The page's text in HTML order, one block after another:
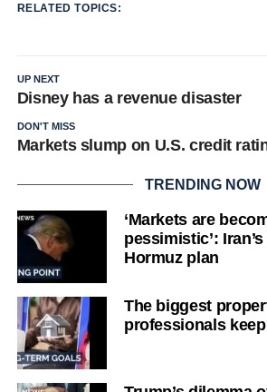
RELATED TOPICS:
UP NEXT
Disney has a revenue disaster
DON'T MISS
Markets slump on U.S. credit
TRENDING NOW
‘Markets are
pessimistic’:
Hormuz plan
The biggest
professionals